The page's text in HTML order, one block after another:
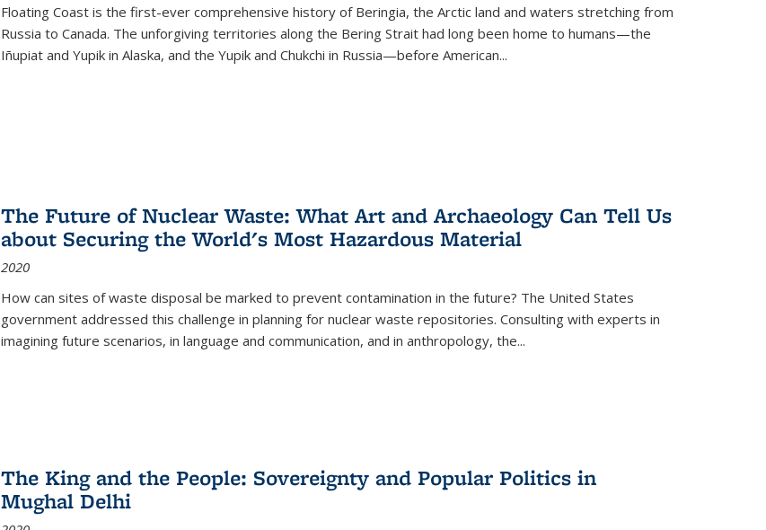
Floating Coast is the first-ever comprehensive history of Beringia, the Arctic land and waters stretching from
Russia to Canada. The unforgiving territories along the Bering Strait had long been home to humans—the
Iñupiat and Yupik in Alaska, and the Yupik and Chukchi in Russia—before American...
The Future of Nuclear Waste: What Art and Archaeology Can Tell Us
about Securing the World's Most Hazardous Material
2020
How can sites of waste disposal be marked to prevent contamination in the future? The United States
government addressed this challenge in planning for nuclear waste repositories. Consulting with experts in
imagining future scenarios, in language and communication, and in anthropology, the...
The King and the People: Sovereignty and Popular Politics in
Mughal Delhi